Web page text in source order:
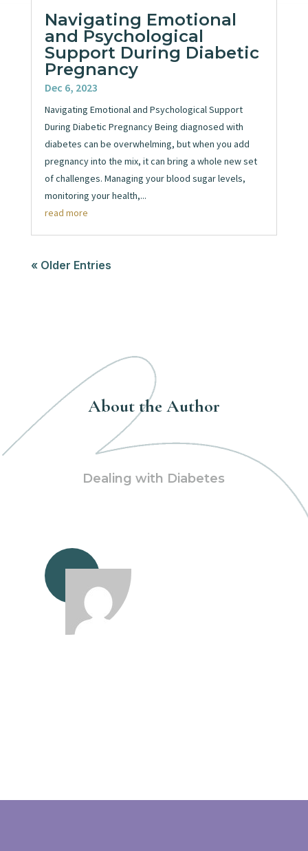
Navigating Emotional
and Psychological
Support During Diabetic
Pregnancy
Dec 6, 2023
Navigating Emotional and Psychological Support
During Diabetic Pregnancy Being diagnosed with
diabetes can be overwhelming, but when you add
pregnancy into the mix, it can bring a whole new set
of challenges. Managing your blood sugar levels,
monitoring your health,...
read more
« Older Entries
About the Author
Dealing with Diabetes